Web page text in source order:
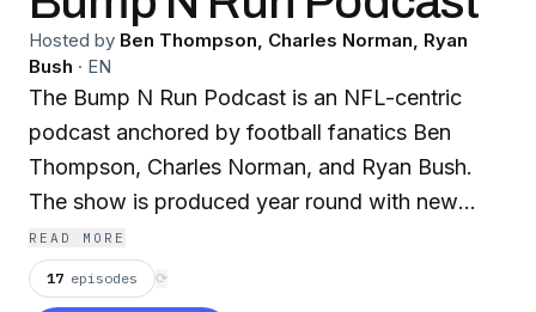
Hosted by Ben Thompson, Charles Norman, Ryan
Bush · EN
The Bump N Run Podcast is an NFL-centric
podcast anchored by football fanatics Ben
Thompson, Charles Norman, and Ryan Bush.
The show is produced year round with new
episodes being released every Friday morning
at 7AM. During the season, the show provides
an in-depth look at every game every week as
READ MORE
17 episodes ⟳